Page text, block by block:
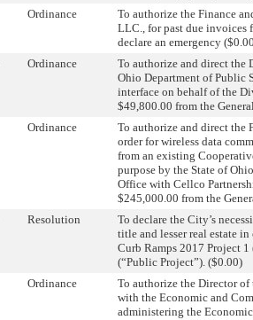
Ordinance
To authorize the Finance
LLC., for past due invoices
declare an emergency
Ordinance
To authorize and direct the
Ohio Department of Public
interface on behalf of the
$49,800.00 from the
Ordinance
To authorize and direct the
order for wireless data
from an existing
purpose by the State of
Office with Cellco
$245,000.00 from the
Resolution
To declare the City’s
title and lesser real estate
Curb Ramps 2017 Project
(“Public Project”). ($0.00)
Ordinance
To authorize the Director
with the Economic and
administering the